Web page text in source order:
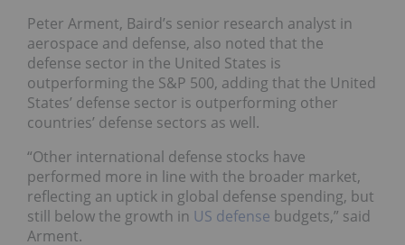
Peter Arment, Baird’s senior research analyst in
aerospace and defense, also noted that the
defense sector in the United States is
outperforming the S&P 500, adding that the United
States’ defense sector is outperforming other
countries’ defense sectors as well.
“Other international defense stocks have
performed more in line with the broader market,
reflecting an uptick in global defense spending, but
still below the growth in US defense budgets,” said
Arment.